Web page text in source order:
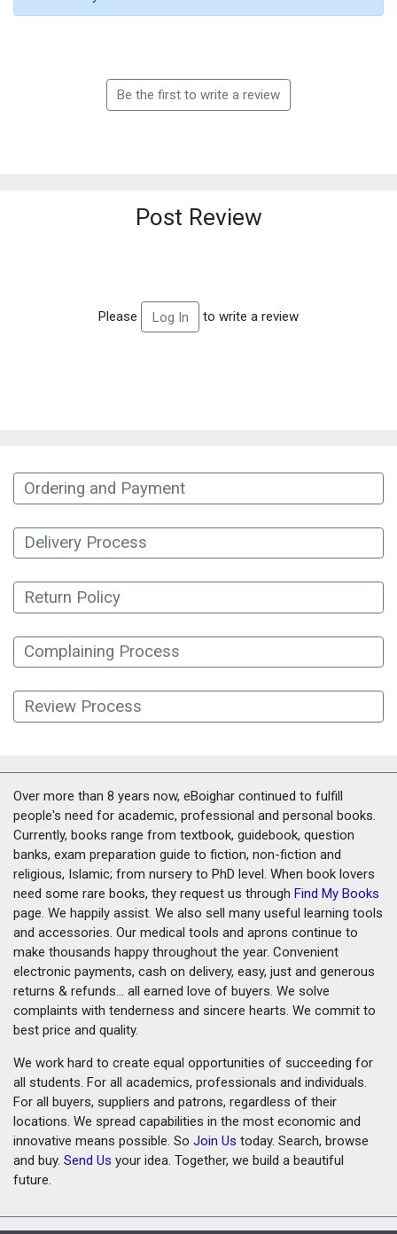
Be the first to write a review
Post Review
Please Log In to write a review
Ordering and Payment
Delivery Process
Return Policy
Complaining Process
Review Process
Over more than 8 years now, eBoighar continued to fulfill
people's need for academic, professional and personal books.
Currently, books range from textbook, guidebook, question
banks, exam preparation guide to fiction, non-fiction and
religious, Islamic; from nursery to PhD level. When book lovers
need some rare books, they request us through Find My Books
page. We happily assist. We also sell many useful learning tools
and accessories. Our medical tools and aprons continue to
make thousands happy throughout the year. Convenient
electronic payments, cash on delivery, easy, just and generous
returns & refunds... all earned love of buyers. We solve
complaints with tenderness and sincere hearts. We commit to
best price and quality.
We work hard to create equal opportunities of succeeding for
all students. For all academics, professionals and individuals.
For all buyers, suppliers and patrons, regardless of their
locations. We spread capabilities in the most economic and
innovative means possible. So Join Us today. Search, browse
and buy. Send Us your idea. Together, we build a beautiful
future.